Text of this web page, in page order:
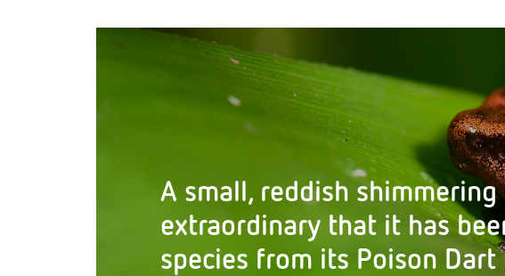
A small, reddish
extraordinary that it has
species from its Poison Dart